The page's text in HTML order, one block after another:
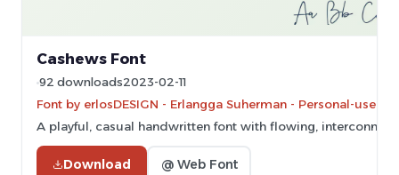
Cashews Font
92 downloads2023-02-11
Font by erlosDESIGN - Erlangga Suherman - Personal-use
A playful, casual handwritten font with flowing,
Download @ Web Font